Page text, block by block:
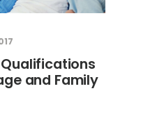
and Family